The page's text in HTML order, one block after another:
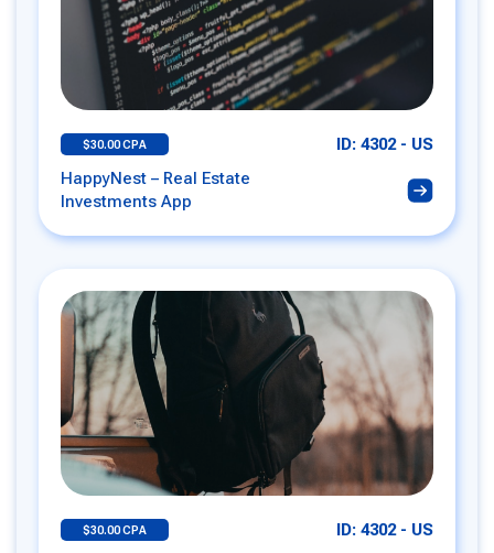
$30.00 CPA
ID: 4302 - US
HappyNest – Real Estate
Investments App
$30.00 CPA
ID: 4302 - US